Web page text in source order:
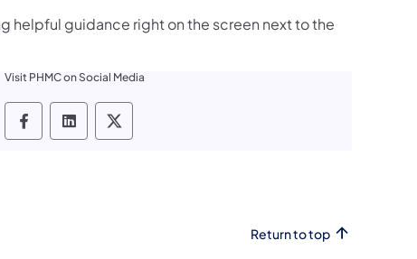
helpful guidance right on the screen next to the
Visit PHMC on Social Media
PHMC social media Facebook
PHMC social media LinkedIn
PHMC social media X
Return to top